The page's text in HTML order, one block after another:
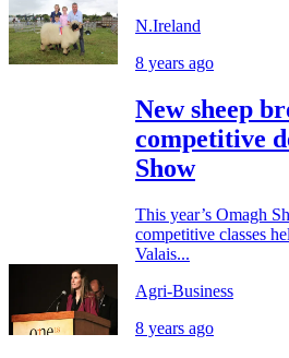
N.Ireland
8 years ago
New sheep
competitive
Show
This year’s Omagh
competitive classes
Valais...
Agri-Business
8 years ago